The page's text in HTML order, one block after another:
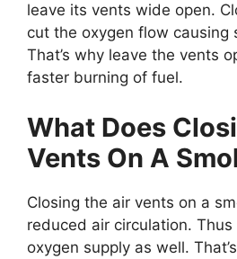
leave its vents wide open.
cut the oxygen flow causing
That’s why leave the vents
faster burning of fuel.
What Does
Vents On A
Closing the air vents on a
reduced air circulation.
oxygen supply as well.